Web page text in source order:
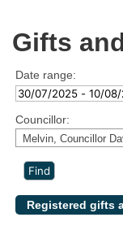
Gifts
Date range:
Councillor:
Melvin, Councillor
Registered gifts